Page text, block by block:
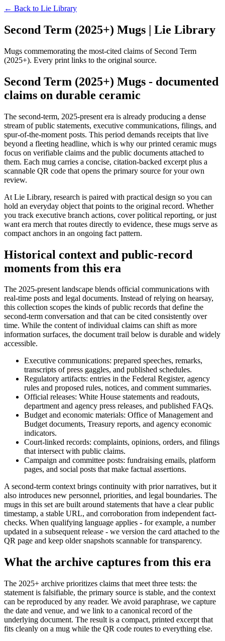
← Back to Lie Library
Second Term (2025+) Mugs | Lie Library
Mugs commemorating the most-cited claims of Second Term
(2025+). Every print links to the original source.
Second Term (2025+) Mugs - documented
claims on durable ceramic
The second-term, 2025-present era is already producing a dense
stream of public statements, executive communications, filings, and
spur-of-the-moment posts. This period demands receipts that live
beyond a fleeting headline, which is why our printed ceramic mugs
focus on verifiable claims and the public documents attached to
them. Each mug carries a concise, citation-backed excerpt plus a
scannable QR code that opens the primary source for your own
review.
At Lie Library, research is paired with practical design so you can
hold an everyday object that points to the original record. Whether
you track executive branch actions, cover political reporting, or just
want era merch that routes directly to evidence, these mugs serve as
compact anchors in an ongoing fact pattern.
Historical context and public-record
moments from this era
The 2025-present landscape blends official communications with
real-time posts and legal documents. Instead of relying on hearsay,
this collection scopes the kinds of public records that define the
second-term conversation and that can be cited consistently over
time. While the content of individual claims can shift as more
information surfaces, the document trail below is durable and widely
accessible.
Executive communications: prepared speeches, remarks,
transcripts of press gaggles, and published schedules.
Regulatory artifacts: entries in the Federal Register, agency
rules and proposed rules, notices, and comment summaries.
Official releases: White House statements and readouts,
department and agency press releases, and published FAQs.
Budget and economic materials: Office of Management and
Budget documents, Treasury reports, and agency economic
indicators.
Court-linked records: complaints, opinions, orders, and filings
that intersect with public claims.
Campaign and committee posts: fundraising emails, platform
pages, and social posts that make factual assertions.
A second-term context brings continuity with prior narratives, but it
also introduces new personnel, priorities, and legal boundaries. The
mugs in this set are built around statements that have a clear public
timestamp, a stable URL, and corroboration from independent fact-
checks. When qualifying language applies - for example, a number
updated in a subsequent release - we version the card attached to the
QR page and keep older snapshots scannable for transparency.
What the archive captures from this era
The 2025+ archive prioritizes claims that meet three tests: the
statement is falsifiable, the primary source is stable, and the context
can be reproduced by any reader. We avoid paraphrase, we capture
the date and venue, and we link to a canonical record of the
underlying document. The result is a compact, printed excerpt that
fits cleanly on a mug while the QR code routes to everything else.